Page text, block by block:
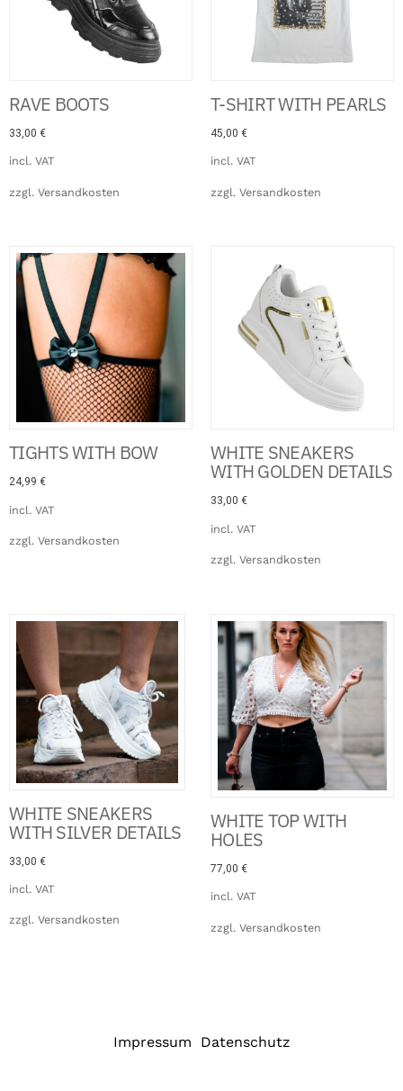
RAVE BOOTS
33,00 €
incl. VAT
zzgl. Versandkosten
T-SHIRT WITH PEARLS
45,00 €
incl. VAT
zzgl. Versandkosten
TIGHTS WITH BOW
24,99 €
incl. VAT
zzgl. Versandkosten
WHITE SNEAKERS
WITH GOLDEN DETAILS
33,00 €
incl. VAT
zzgl. Versandkosten
WHITE SNEAKERS
WITH SILVER DETAILS
33,00 €
incl. VAT
zzgl. Versandkosten
WHITE TOP WITH
HOLES
77,00 €
incl. VAT
zzgl. Versandkosten
Impressum Datenschutz